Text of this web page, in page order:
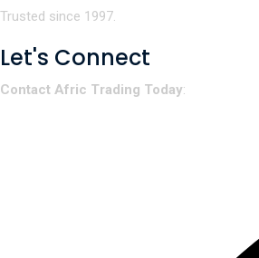
Trusted since 1997.
Let's Connect
Contact Afric Trading Today: